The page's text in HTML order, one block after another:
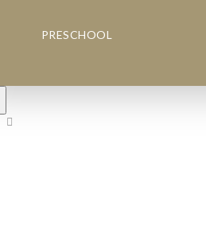
PRESCHOOL